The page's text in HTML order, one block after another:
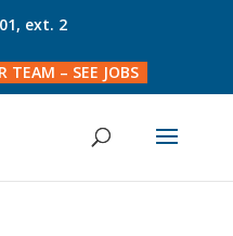
, ext. 2
TEAM – SEE JOBS